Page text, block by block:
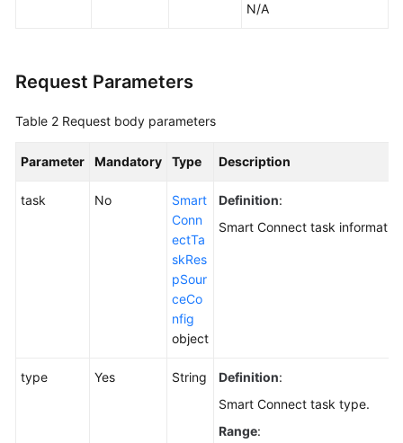
per-
Instance)
Creating
Smart
Querying
N/A
Request Parameters
Table 2 Request body parameters
Parameter Mandatory Type Description
task No
Smart
Conn
ectTa
skRes
pSour
ceCo
nfig
object
Definition:
Smart Connect task
type Yes String Definition:
Smart Connect task type.
Range: